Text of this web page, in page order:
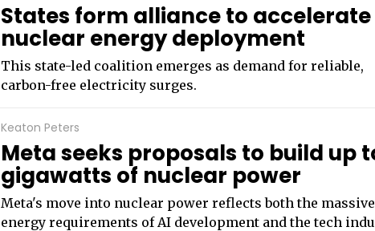
States form alliance to accelerate
nuclear energy deployment
This state-led coalition emerges as demand for reliable,
carbon-free electricity surges.
Keaton Peters
Meta seeks proposals to build up
gigawatts of nuclear power
Meta's move into nuclear power reflects both the massive
energy requirements of AI development and the tech